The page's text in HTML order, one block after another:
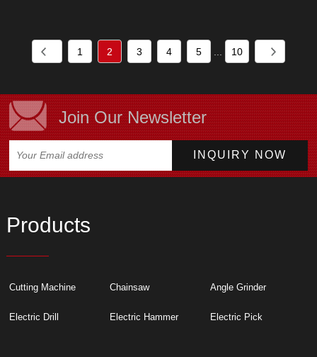
1 2 3 4 5 10
Join Our Newsletter
Products
Cutting Machine Chainsaw Angle Grinder
Electric Drill Electric Hammer Electric Pick